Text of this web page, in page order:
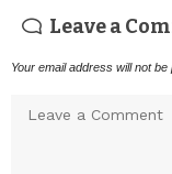
Leave a
Your email address will not be